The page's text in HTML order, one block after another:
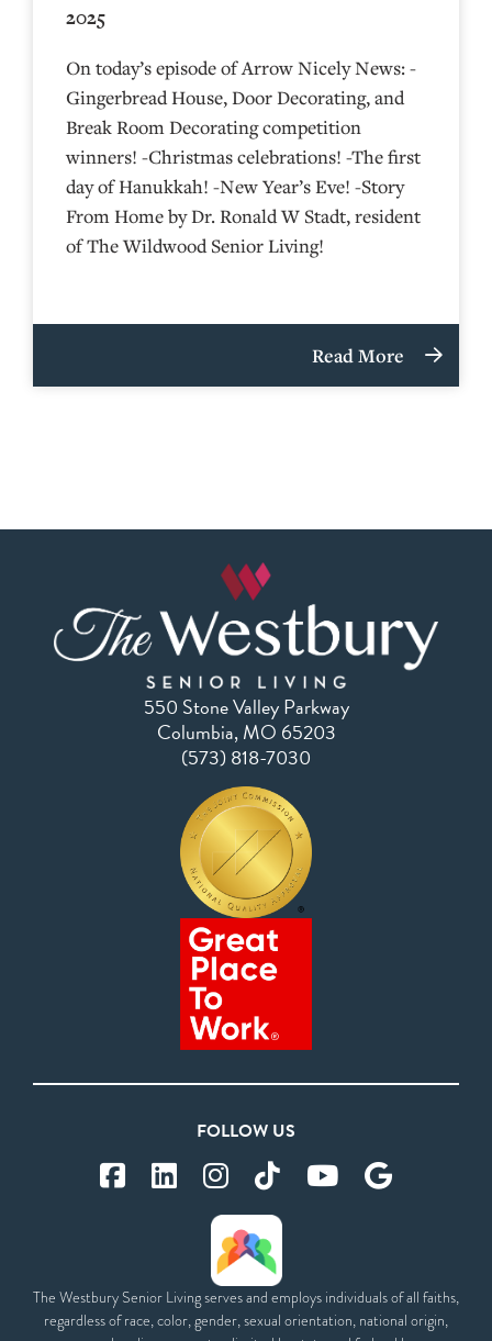
2025
On today’s episode of Arrow Nicely News: -
Gingerbread House, Door Decorating, and
Break Room Decorating competition
winners! -Christmas celebrations! -The first
day of Hanukkah! -New Year’s Eve! -Story
From Home by Dr. Ronald W Stadt, resident
of The Wildwood Senior Living!
Read More
550 Stone Valley Parkway
Columbia, MO 65203
(573) 818-7030
FOLLOW US
The Westbury Senior Living serves and employs individuals of all faiths,
regardless of race, color, gender, sexual orientation, national origin,